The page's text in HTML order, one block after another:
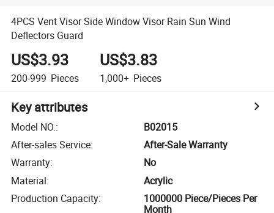
4PCS Vent Visor Side Window Visor Rain Sun Wind
Deflectors Guard
US$3.93
200-999 Pieces
US$3.83
1,000+ Pieces
Key attributes
Model NO.:
B02015
After-sales Service:
After-Sale Warranty
Warranty:
No
Material:
Acrylic
Production Capacity:
1000000 Piece/Pieces Per
Month